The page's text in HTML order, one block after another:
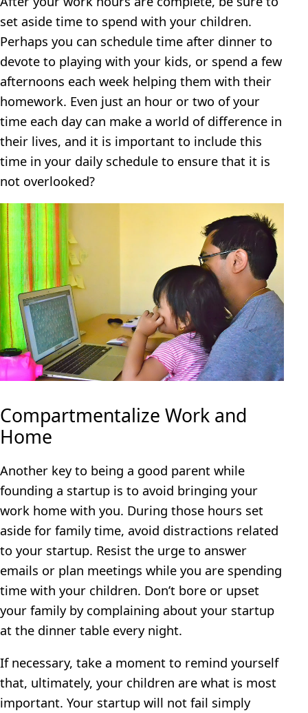
set aside time to spend with your children.
Perhaps you can schedule time after dinner to
devote to playing with your kids, or spend a few
afternoons each week helping them with their
homework. Even just an hour or two of your
time each day can make a world of difference in
their lives, and it is important to include this
time in your daily schedule to ensure that it is
not overlooked?
Compartmentalize Work and
Home
Another key to being a good parent while
founding a startup is to avoid bringing your
work home with you. During those hours set
aside for family time, avoid distractions related
to your startup. Resist the urge to answer
emails or plan meetings while you are spending
time with your children. Don’t bore or upset
your family by complaining about your startup
at the dinner table every night.
If necessary, take a moment to remind yourself
that, ultimately, your children are what is most
important. Your startup will not fail simply